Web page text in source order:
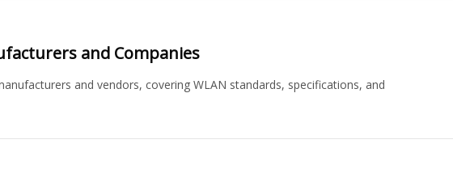
and Companies
and vendors, covering WLAN standards, specifications, and